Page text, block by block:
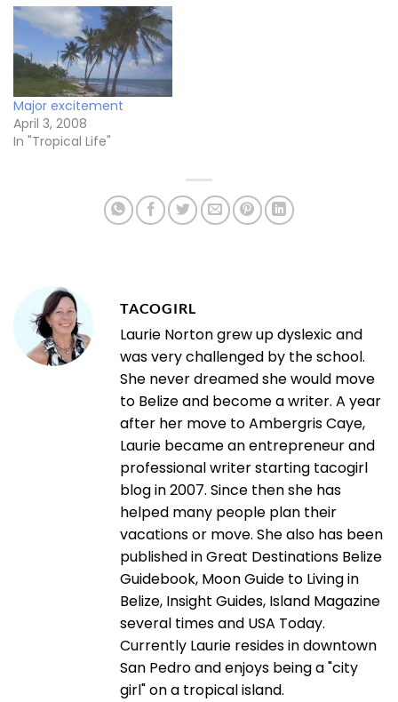
Major excitement
April 3, 2008
In "Tropical Life"
TACOGIRL
Laurie Norton grew up dyslexic and
was very challenged by the school.
She never dreamed she would move
to Belize and become a writer. A year
after her move to Ambergris Caye,
Laurie became an entrepreneur and
professional writer starting tacogirl
blog in 2007. Since then she has
helped many people plan their
vacations or move. She also has been
published in Great Destinations Belize
Guidebook, Moon Guide to Living in
Belize, Insight Guides, Island Magazine
several times and USA Today.
Currently Laurie resides in downtown
San Pedro and enjoys being a "city
girl" on a tropical island.